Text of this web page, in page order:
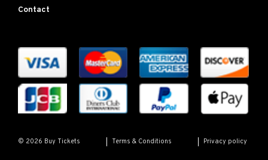
Contact
© 2026 Buy Tickets Terms & Conditions Privacy policy